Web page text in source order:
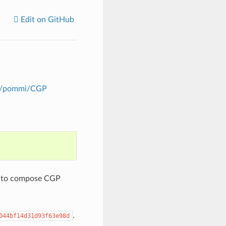
Edit on GitHub
CGP
compose CGP
.